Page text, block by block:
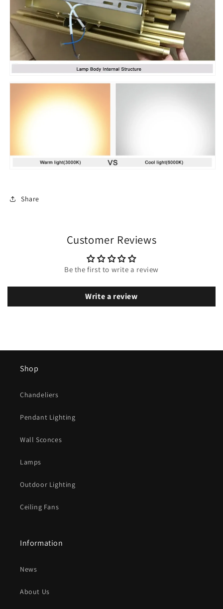
Share
Customer Reviews
Be the first to write a review
Write a review
Shop
Chandeliers
Pendant Lighting
Wall Sconces
Lamps
Outdoor Lighting
Ceiling Fans
Information
News
About Us